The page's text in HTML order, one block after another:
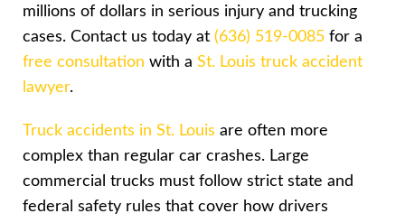
millions of dollars in serious injury and trucking
cases. Contact us today at (636) 519-0085 for a
free consultation with a St. Louis truck accident
lawyer.
Truck accidents in St. Louis are often more
complex than regular car crashes. Large
commercial trucks must follow strict state and
federal safety rules that cover how drivers